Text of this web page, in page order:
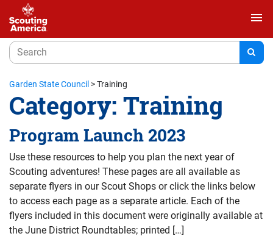
menu
Garden State Council >Training
Category: Training
Program Launch 2023
Use these resources to help you plan the next year of
Scouting adventures! These pages are all available as
separate flyers in our Scout Shops or click the links below
to access each page as a separate article. Each of the
flyers included in this document were originally available at
the June District Roundtables; printed […]